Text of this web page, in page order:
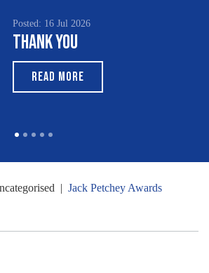
Posted: 16 Jul 2026
Thank You
READ MORE
| Jack Petchey Awards